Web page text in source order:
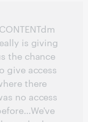
is giving
the chance
give access
there
no access